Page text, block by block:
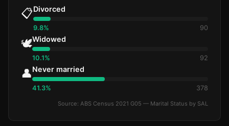
📋Divorced
9.8% 90
🕊️Widowed
10.1% 92
👤Never married
41.3% 378
Source: ABS Census 2021 G05 — Marital Status by SAL